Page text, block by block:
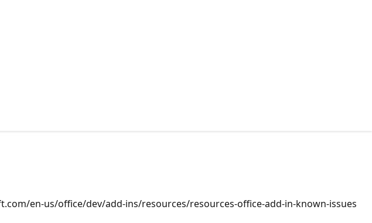
en-us/office/dev/add-ins/resources/resources-office-add-in-known-issues